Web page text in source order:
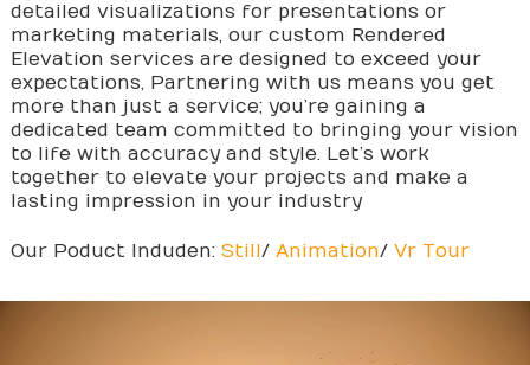
detailed visualizations for presentations or
marketing materials, our custom Rendered
Elevation services are designed to exceed your
expectations, Partnering with us means you get
more than just a service; you’re gaining a
dedicated team committed to bringing your vision
to life with accuracy and style. Let’s work
together to elevate your projects and make a
lasting impression in your industry
Our Poduct Induden: Still/ Animation/ Vr Tour